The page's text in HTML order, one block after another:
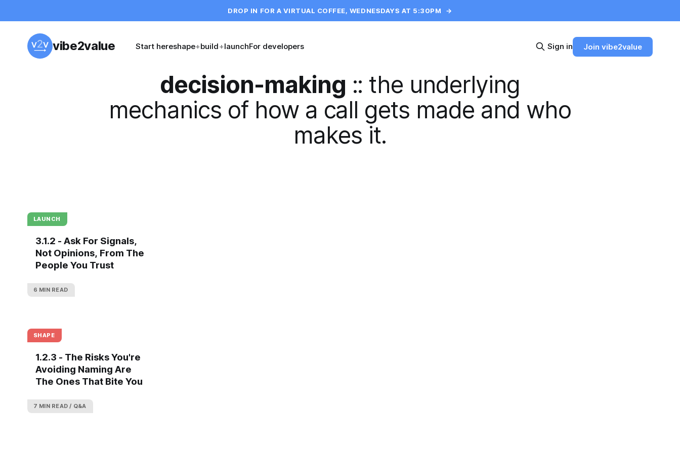
DROP IN FOR A VIRTUAL COFFEE, WEDNESDAYS AT 5:30PM →
vibe2value Start hereshape+build+launchFor developers Sign in Join vibe2value
decision-making :: the underlying
mechanics of how a call gets made and who
makes it.
LAUNCH
3.1.2 - Ask For Signals,
Not Opinions, From The
People You Trust
6 MIN READ
SHAPE
1.2.3 - The Risks You're
Avoiding Naming Are
The Ones That Bite You
7 MIN READ Q&A